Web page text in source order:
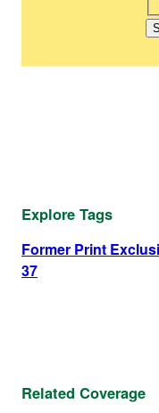
Explore Tags
Former Print
37
Related Coverage